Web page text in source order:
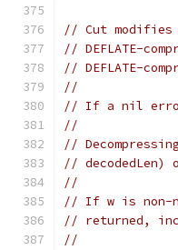
// Cut modifies
// DEFLATE-
// DEFLATE-
//
// If a nil error
//
//
//
//
// If w is non-
// returned,
//